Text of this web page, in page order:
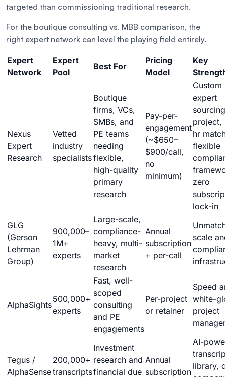
targeted than commissioning traditional research.
For the boutique consulting vs. MBB comparison, the
right expert network can level the playing field entirely.
Expert
Network
Expert
Pool
Best For
Pricing
Model
Key
Nexus
Expert
Research
Vetted
industry
specialists
Boutique
firms, VCs,
SMBs, and
PE teams
needing
flexible,
high-quality
primary
research
Pay-per-
engagement
(~$650–
$900/call,
no
minimum)
Custom
expert
project,
hr
flexible
zero
lock-in
GLG
(Gerson
Lehrman
Group)
900,000–
1M+
experts
Large-scale,
compliance-
heavy, multi-
market
research
Annual
subscription
+ per-call
scale
AlphaSights
500,000+
experts
Fast, well-
scoped
consulting
and PE
engagements
Per-project
or retainer
Speed
white-
project
Tegus /
AlphaSense
200,000+
transcripts
Investment
research and
financial due
Annual
subscription
AI-
library,